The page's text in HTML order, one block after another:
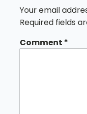
Your email
Required fields
Comment *